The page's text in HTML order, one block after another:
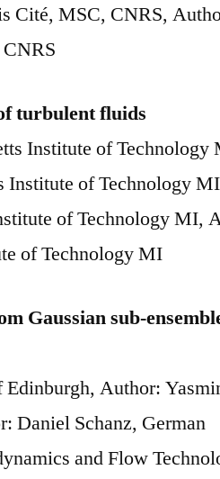
Cité, MSC, CNRS,
turbulent fluids
Institute of Technology
Institute of Technology
of Technology MI,
of Technology MI
Gaussian sub-
Edinburgh, Author:
Daniel Schanz, German
and Flow